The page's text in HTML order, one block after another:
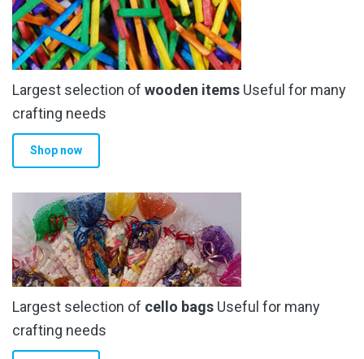
Largest selection of wooden items Useful for many
crafting needs
Shop now
Largest selection of cello bags Useful for many
crafting needs